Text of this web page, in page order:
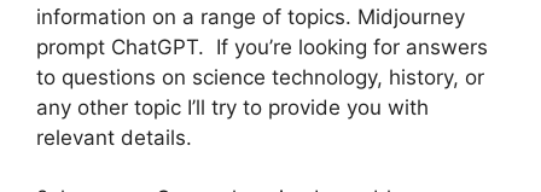
information on a range of topics. Midjourney
prompt ChatGPT. If you’re looking for answers
to questions on science technology, history, or
any other topic I’ll try to provide you with
relevant details.